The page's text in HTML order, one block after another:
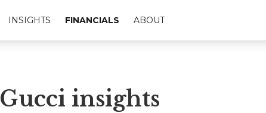
INSIGHTS FINANCIALS ABOUT
Gucci insights